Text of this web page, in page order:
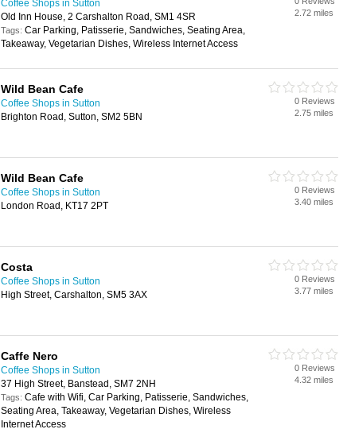
Coffee Shops in Sutton
Old Inn House, 2 Carshalton Road, SM1 4SR
Tags: Car Parking, Patisserie, Sandwiches, Seating Area,
Takeaway, Vegetarian Dishes, Wireless Internet Access
2.72 miles
Wild Bean Cafe
Coffee Shops in Sutton
Brighton Road, Sutton, SM2 5BN
0 Reviews
2.75 miles
Wild Bean Cafe
Coffee Shops in Sutton
London Road, KT17 2PT
0 Reviews
3.40 miles
Costa
Coffee Shops in Sutton
High Street, Carshalton, SM5 3AX
0 Reviews
3.77 miles
Caffe Nero
Coffee Shops in Sutton
37 High Street, Banstead, SM7 2NH
Tags: Cafe with Wifi, Car Parking, Patisserie, Sandwiches,
Seating Area, Takeaway, Vegetarian Dishes, Wireless
Internet Access
0 Reviews
4.32 miles